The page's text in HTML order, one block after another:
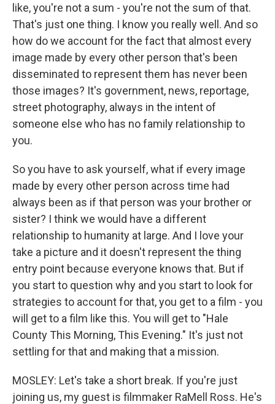
like, you're not a sum - you're not the sum of that.
That's just one thing. I know you really well. And so
how do we account for the fact that almost every
image made by every other person that's been
disseminated to represent them has never been
those images? It's government, news, reportage,
street photography, always in the intent of
someone else who has no family relationship to
you.
So you have to ask yourself, what if every image
made by every other person across time had
always been as if that person was your brother or
sister? I think we would have a different
relationship to humanity at large. And I love your
take a picture and it doesn't represent the thing
entry point because everyone knows that. But if
you start to question why and you start to look for
strategies to account for that, you get to a film - you
will get to a film like this. You will get to "Hale
County This Morning, This Evening." It's just not
settling for that and making that a mission.
MOSLEY: Let's take a short break. If you're just
joining us, my guest is filmmaker RaMell Ross. He's